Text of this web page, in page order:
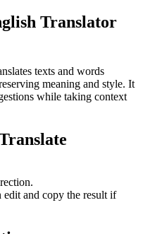
Translator
texts and words
meaning and style. It
while taking context
edit and copy the result if